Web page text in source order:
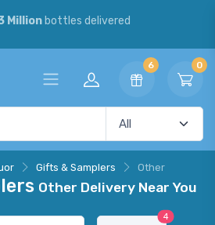
Millionbottles delivered
6 0
Gifts & Samplers Other
Other Delivery Near You
4